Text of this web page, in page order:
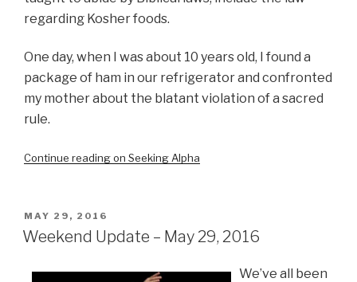
regarding Kosher foods.
One day, when I was about 10 years old, I found a
package of ham in our refrigerator and confronted
my mother about the blatant violation of a sacred
rule.
Continue reading on Seeking Alpha
POSTED
ON
MAY 29, 2016
Weekend Update – May 29, 2016
We’ve all been